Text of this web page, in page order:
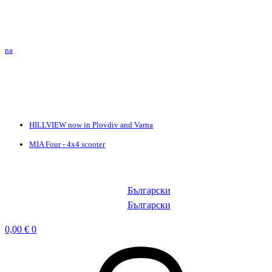
HILLVIEW now in Plovdiv and Varna
MIA Four - 4x4 scooter
Български
Български
0,00 € 0